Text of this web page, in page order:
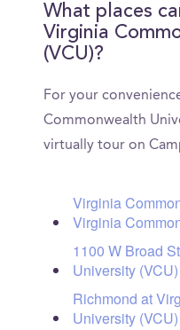
What places
Virginia
(VCU)?
For your
Commonwealth
virtually tour on
Virginia
Virginia
1100 W Broad
University (VCU)
Richmond at
University (VCU)